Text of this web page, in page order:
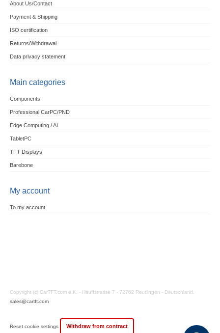
About Us/Contact
Payment & Shipping
ISO certification
Returns/Withdrawal
Data privacy statement
Main categories
Components
Professional CarPC/PND
Edge Computing / AI
TabletPC
TFT-Displays
Barebone
My account
To my account
Copyright (c) CarTFT.com e.K. - Hauffstrasse 7 - 72762 Reutlingen - Deutschland.
sales@cartft.com
Reset cookie settings Withdraw from contract